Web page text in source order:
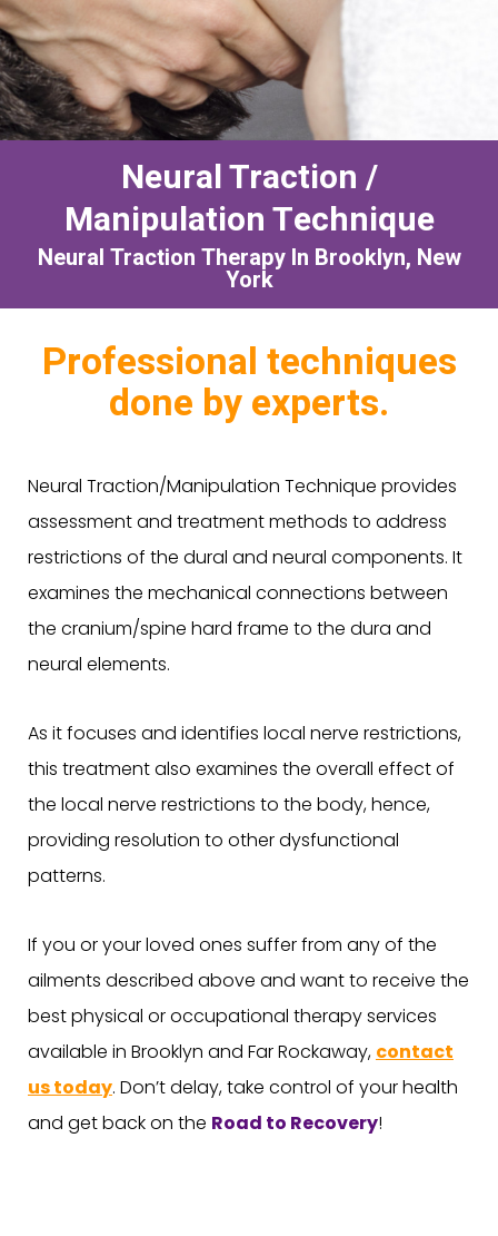
Neural Traction /
Manipulation Technique
Neural Traction Therapy In Brooklyn, New
York
Professional techniques
done by experts.
Neural Traction/Manipulation Technique provides
assessment and treatment methods to address
restrictions of the dural and neural components. It
examines the mechanical connections between
the cranium/spine hard frame to the dura and
neural elements.
As it focuses and identifies local nerve restrictions,
this treatment also examines the overall effect of
the local nerve restrictions to the body, hence,
providing resolution to other dysfunctional
patterns.
If you or your loved ones suffer from any of the
ailments described above and want to receive the
best physical or occupational therapy services
available in Brooklyn and Far Rockaway, contact
us today. Don’t delay, take control of your health
and get back on the Road to Recovery!